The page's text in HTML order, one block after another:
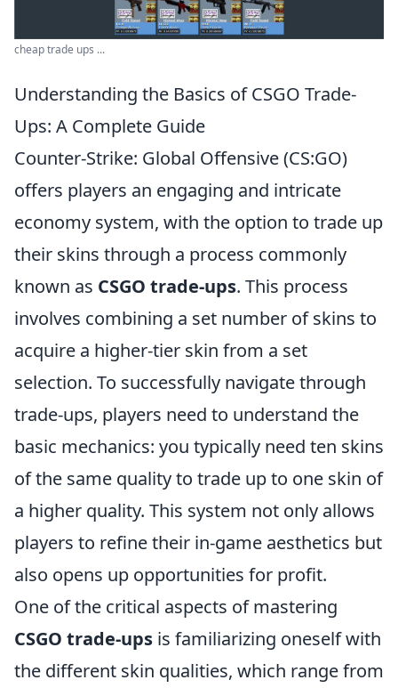
cheap trade ups ...
Understanding the Basics of CSGO Trade-
Ups: A Complete Guide
Counter-Strike: Global Offensive (CS:GO)
offers players an engaging and intricate
economy system, with the option to trade up
their skins through a process commonly
known as CSGO trade-ups. This process
involves combining a set number of skins to
acquire a higher-tier skin from a set
selection. To successfully navigate through
trade-ups, players need to understand the
basic mechanics: you typically need ten skins
of the same quality to trade up to one skin of
a higher quality. This system not only allows
players to refine their in-game aesthetics but
also opens up opportunities for profit.
One of the critical aspects of mastering
CSGO trade-ups is familiarizing oneself with
the different skin qualities, which range from